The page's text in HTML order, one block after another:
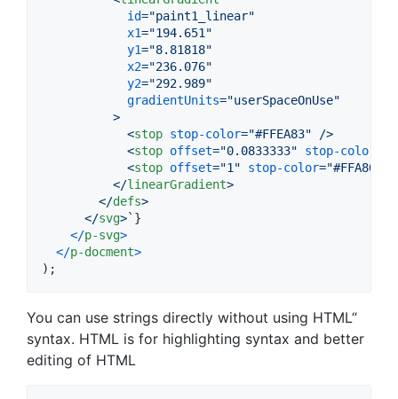
id="paint1_linear"
x1="194.651 "
y1="8.81818"
x2="236.076"
y2="292.989"
gradientUnits="userSpaceOnUse"
>
<stop stop-color="#FFEA83" />
<stop offset="0.0833333" stop-color
<stop offset="1 " stop-color="#FFA800
</linearGradient>
</defs>
</svg>` }
</p-svg>
</p-docment>
) ;
You can use strings directly without using HTML“
syntax. HTML is for highlighting syntax and better
editing of HTML